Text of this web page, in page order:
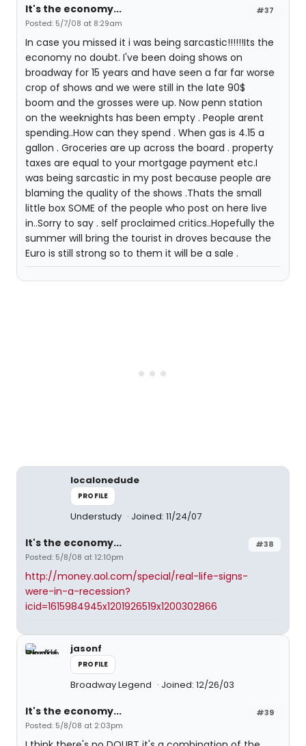
#37
It's the economy...
Posted: 5/7/08 at 8:29am
In case you missed it i was being sarcastic!!!!!!Its the
economy no doubt. I've been doing shows on
broadway for 15 years and have seen a far far worse
crop of shows and we were still in the late 90$
boom and the grosses were up. Now penn station
on the weeknights has been empty . People arent
spending..How can they spend . When gas is 4.15 a
gallon . Groceries are up across the board . property
taxes are equal to your mortgage payment etc.I
was being sarcastic in my post because people are
blaming the quality of the shows .Thats the small
little box SOME of the people who post on here live
in..Sorry to say . self proclaimed critics..Hopefully the
summer will bring the tourist in droves because the
Euro is still strong so to them it will be a sale .
localonedude
PROFILE
Understudy Joined: 11/24/07
#38
It's the economy...
Posted: 5/8/08 at 12:10pm
http://money.aol.com/special/real-life-signs-
were-in-a-recession?
icid=1615984945x1201926519x1200302866
jasonf
PROFILE
Broadway Legend Joined: 12/26/03
#39
It's the economy...
Posted: 5/8/08 at 2:03pm